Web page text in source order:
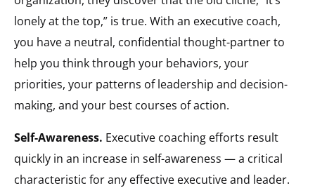
lonely at the top,” is true. With an executive coach,
you have a neutral, confidential thought-partner to
help you think through your behaviors, your
priorities, your patterns of leadership and decision-
making, and your best courses of action.
Self-Awareness. Executive coaching efforts result
quickly in an increase in self-awareness — a critical
characteristic for any effective executive and leader.